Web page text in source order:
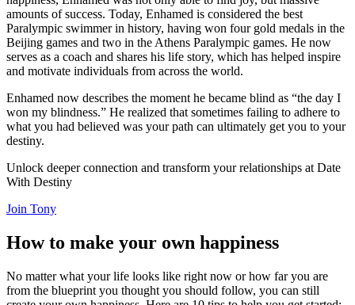
amounts of success. Today, Enhamed is considered the best
Paralympic swimmer in history, having won four gold medals in the
Beijing games and two in the Athens Paralympic games. He now
serves as a coach and shares his life story, which has helped inspire
and motivate individuals from across the world.
Enhamed now describes the moment he became blind as “the day I
won my blindness.” He realized that sometimes failing to adhere to
what you had believed was your path can ultimately get you to your
destiny.
Unlock deeper connection and transform your relationships at Date
With Destiny
Join Tony
How to make your own happiness
No matter what your life looks like right now or how far you are
from the blueprint you thought you should follow, you can still